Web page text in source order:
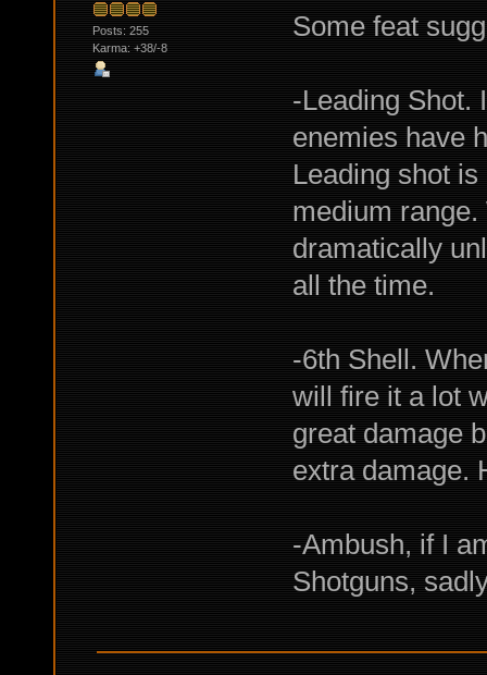
Posts: 255
Karma: +38/-8
Some feat
-Leading Shot.
enemies have
Leading shot
medium
dramatically
all the time.
-6th Shell.
will fire it a lot
great damage
extra damage.
-Ambush, if I
Shotguns,